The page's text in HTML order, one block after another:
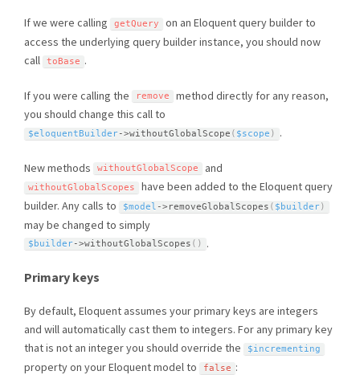
If we were calling getQuery
on an Eloquent query builder to
access the underlying query builder instance, you should now
call
toBase .
If you were calling the remove
method directly for any reason,
you should change this call to
$eloquentBuilder->withoutGlobalScope ( $scope ) .
New methods withoutGlobalScope and
withoutGlobalScopes
have been added to the Eloquent query
builder. Any calls to
$model ->removeGlobalScopes ( $builder)
may be changed to simply
$builder->withoutGlobalScopes ( ) .
Primary keys
By default, Eloquent assumes your primary keys are integers
and will automatically cast them to integers. For any primary key
that is not an integer you should override the
$incrementing
property on your Eloquent model to false :